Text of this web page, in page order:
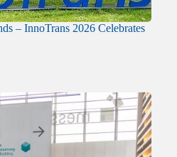
– InnoTrans 2026 Celebrates